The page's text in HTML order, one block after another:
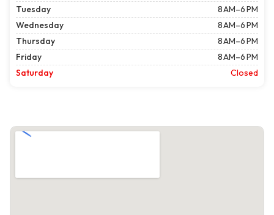
Tuesday
8 AM–6 PM
Wednesday
8 AM–6 PM
Thursday
8 AM–6 PM
Friday
8 AM–6 PM
Saturday
Closed